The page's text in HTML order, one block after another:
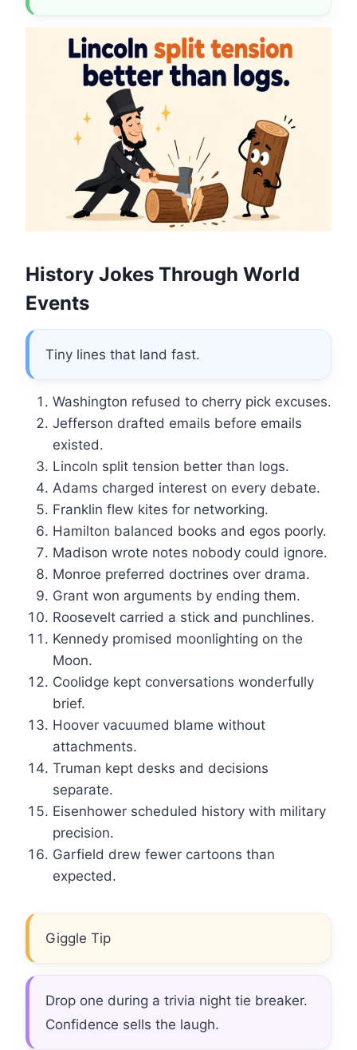
History Jokes Through World
Events
Tiny lines that land fast.
Washington refused to cherry pick excuses.
Jefferson drafted emails before emails
existed.
Lincoln split tension better than logs.
Adams charged interest on every debate.
Franklin flew kites for networking.
Hamilton balanced books and egos poorly.
Madison wrote notes nobody could ignore.
Monroe preferred doctrines over drama.
Grant won arguments by ending them.
Roosevelt carried a stick and punchlines.
Kennedy promised moonlighting on the
Moon.
Coolidge kept conversations wonderfully
brief.
Hoover vacuumed blame without
attachments.
Truman kept desks and decisions
separate.
Eisenhower scheduled history with military
precision.
Garfield drew fewer cartoons than
expected.
Giggle Tip
Drop one during a trivia night tie breaker.
Confidence sells the laugh.